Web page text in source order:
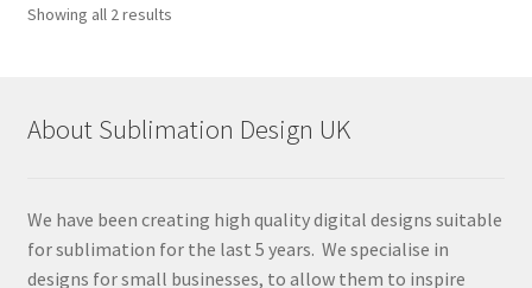
Showing all 2 resultsSorted
About Sublimation Design UK
We have been creating high quality digital designs suitable
for sublimation for the last 5 years. We specialise in
designs for small businesses, to allow them to inspire